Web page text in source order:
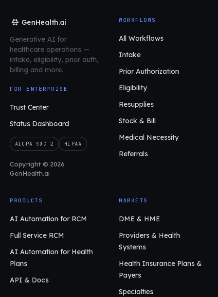
GenHealth.ai
Generative AI for
healthcare operations —
intake, eligibility, prior auth,
billing and more.
FOR ENTERPRISE
Trust Center
Status Dashboard
AICPA SOC 2 HIPAA
Copyright © 2026
GenHealth.ai
WORKFLOWS
All Workflows
Intake
Prior Authorization
Eligibility
Resupplies
Stock & Bill
Medical Necessity
Referrals
PRODUCTS
AI Automation for RCM
Full Service RCM
AI Automation for Health
Plans
API & Docs
MARKETS
DME & HME
Providers & Health
Systems
Health Insurance Plans &
Payers
Specialties